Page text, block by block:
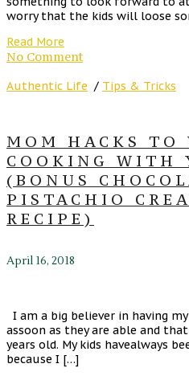
worry that the kids will loose
Read More
No Comment
Authentic Life / Tips & Tricks
MOM HACKS TO
COOKING WITH
(BONUS
PISTACHIO
RECIPE)
April 16, 2018
I am a big believer in having
assoon as they are able and
years old. My kids havealways
because I […]